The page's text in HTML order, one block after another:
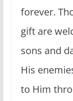
forever.
gift are
sons and
His
to Him